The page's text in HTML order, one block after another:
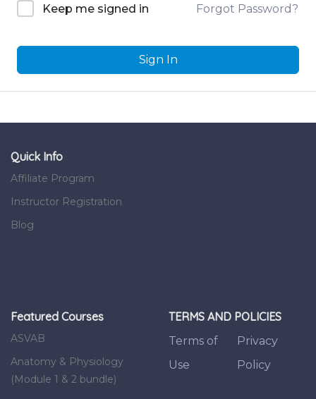
Keep me signed in Forgot Password?
Sign In
Quick Info
Affiliate Program
Instructor Registration
Blog
Featured Courses
ASVAB
Anatomy & Physiology
(Module 1 & 2 bundle)
TERMS AND POLICIES
Terms of
Use
Privacy
Policy